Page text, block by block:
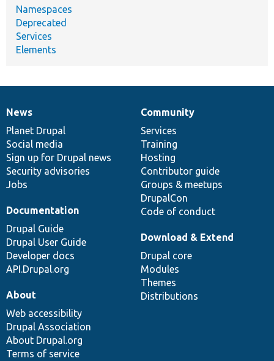
Namespaces
Deprecated
Services
Elements
News
items
News
Planet Drupal
Social media
Sign up for Drupal news
Security advisories
Jobs
Our
community
Community
Services
Training
Hosting
Contributor guide
Groups & meetups
DrupalCon
Code of conduct
Documentation
Documentation
Drupal Guide
Drupal User Guide
Developer docs
API.Drupal.org
Drupal
code
base
Download & Extend
Drupal core
Modules
Themes
Distributions
Governance
of
community
About
Web accessibility
Drupal Association
About Drupal.org
Terms of service